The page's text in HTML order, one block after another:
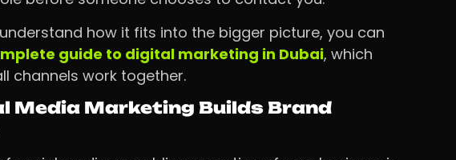
how it fits into the bigger picture, you can
guide to digital marketing in Dubai, which
channels work together.
Media Marketing Builds Brand